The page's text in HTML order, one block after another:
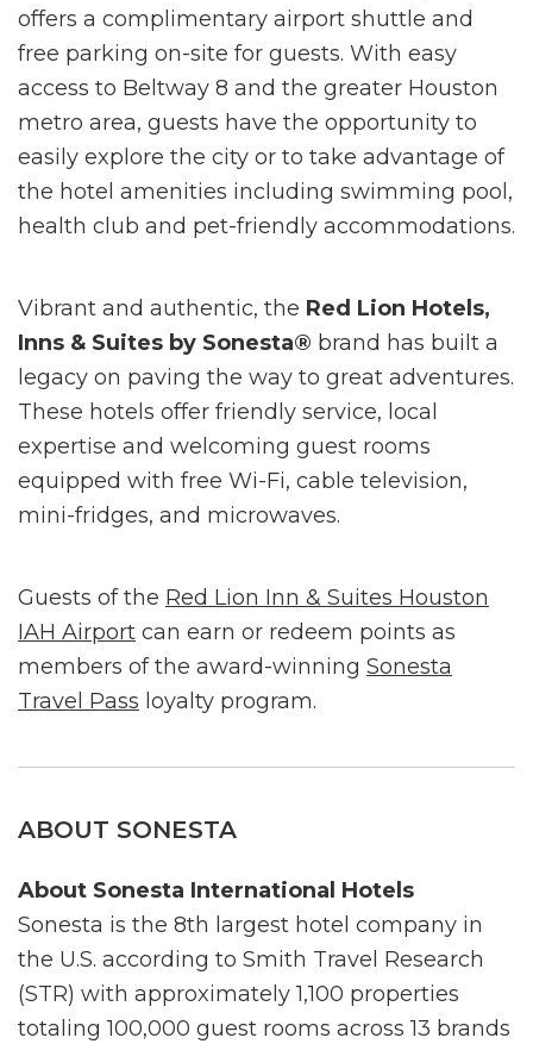
offers a complimentary airport shuttle and
free parking on-site for guests. With easy
access to Beltway 8 and the greater Houston
metro area, guests have the opportunity to
easily explore the city or to take advantage of
the hotel amenities including swimming pool,
health club and pet-friendly accommodations.
Vibrant and authentic, the Red Lion Hotels,
Inns & Suites by Sonesta® brand has built a
legacy on paving the way to great adventures.
These hotels offer friendly service, local
expertise and welcoming guest rooms
equipped with free Wi-Fi, cable television,
mini-fridges, and microwaves.
Guests of the Red Lion Inn & Suites Houston
IAH Airport can earn or redeem points as
members of the award-winning Sonesta
Travel Pass loyalty program.
ABOUT SONESTA
About Sonesta International Hotels
Sonesta is the 8th largest hotel company in
the U.S. according to Smith Travel Research
(STR) with approximately 1,100 properties
totaling 100,000 guest rooms across 13 brands